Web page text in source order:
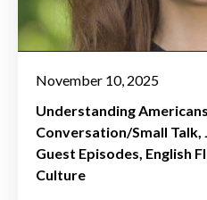
November 10, 2025
Understanding Americans
Conversation/Small Talk
Guest Episodes English
Culture